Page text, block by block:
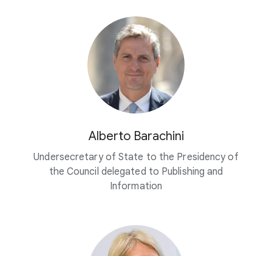
Alberto Barachini
Undersecretary of State to the Presidency of
the Council delegated to Publishing and
Information